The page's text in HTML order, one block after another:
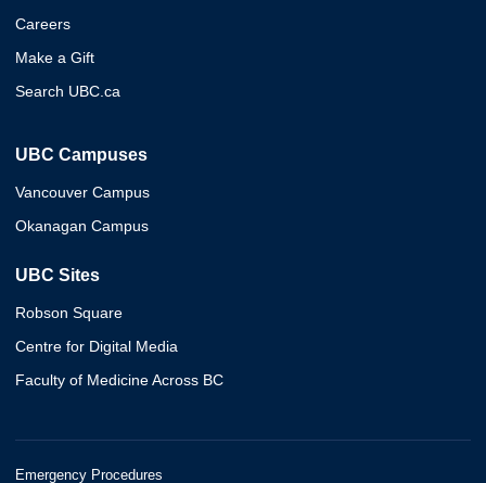
Careers
Make a Gift
Search UBC.ca
UBC Campuses
Vancouver Campus
Okanagan Campus
UBC Sites
Robson Square
Centre for Digital Media
Faculty of Medicine Across BC
Emergency Procedures